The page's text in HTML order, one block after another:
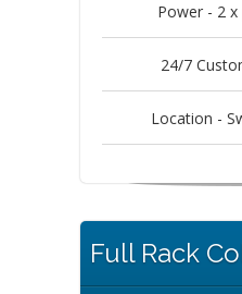
Power - 2
24/7
Location -
Full Rack